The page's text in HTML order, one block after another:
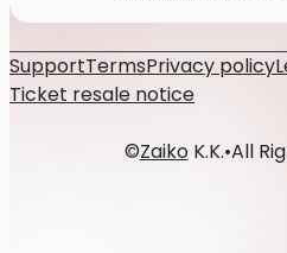
SupportTermsPrivacy policy
Ticket resale notice
©ZaikoK.K.•All